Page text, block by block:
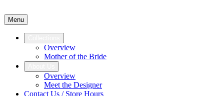
Menu
Overview
Mother of the Bride
Overview
Meet the Designer
Contact Us / Store Hours